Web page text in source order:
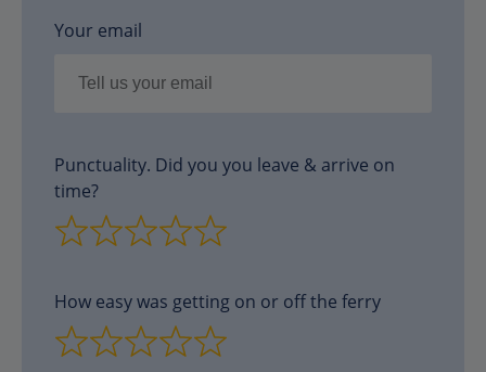
Your email
Punctuality. Did you you leave & arrive on
time?
How easy was getting on or off the ferry